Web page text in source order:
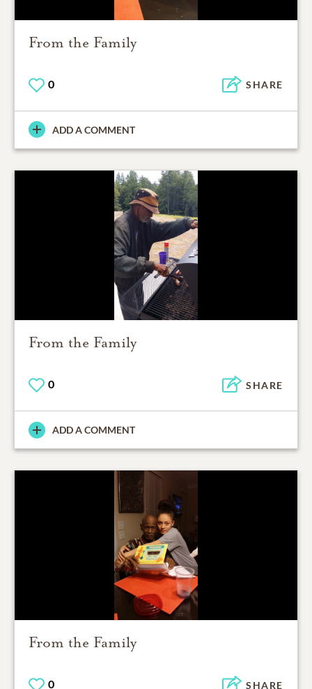
From the Family
0 SHARE
ADD A COMMENT
From the Family
0 SHARE
ADD A COMMENT
From the Family
0 SHARE